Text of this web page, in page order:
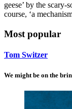
geese’ by the
course, ‘a
Most popular
Tom Switzer
We might be on the